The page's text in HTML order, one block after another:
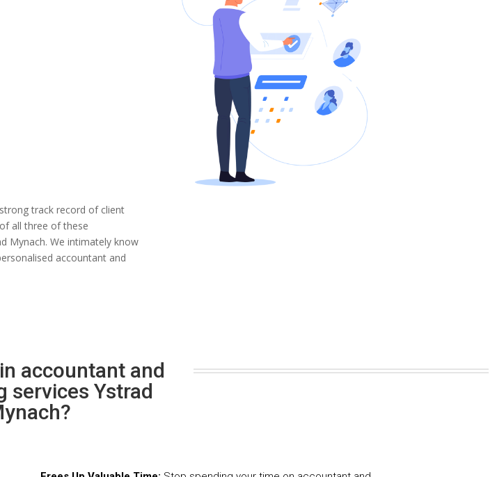
track record of client
all three of these
Mynach. We intimately know
accountant and
accountant and
services Ystrad